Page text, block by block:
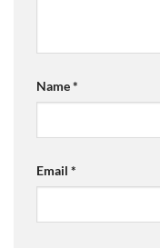
Name*
Email *